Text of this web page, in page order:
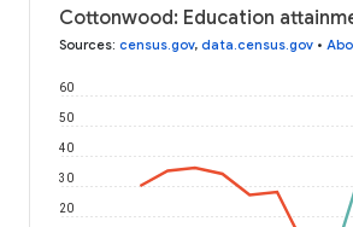
Cottonwood: Education
Sources: census.gov, data.census.gov •
20
30
40
50
60